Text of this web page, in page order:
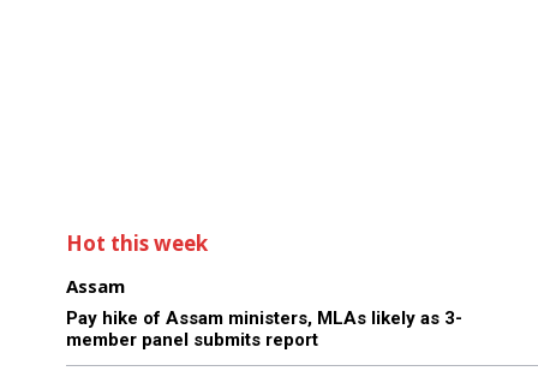
Hot this week
Assam
Pay hike of Assam ministers, MLAs likely as 3-
member panel submits report